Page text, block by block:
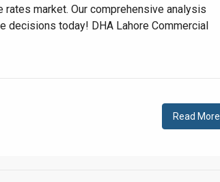
market. Our comprehensive analysis
decisions today! DHA Lahore Commercial
Read More